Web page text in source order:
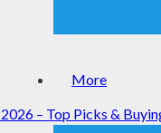
More
– Top Picks &